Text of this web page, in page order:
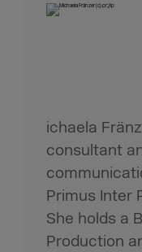
ichaela
consultant
Primus Inter
She holds a
Production